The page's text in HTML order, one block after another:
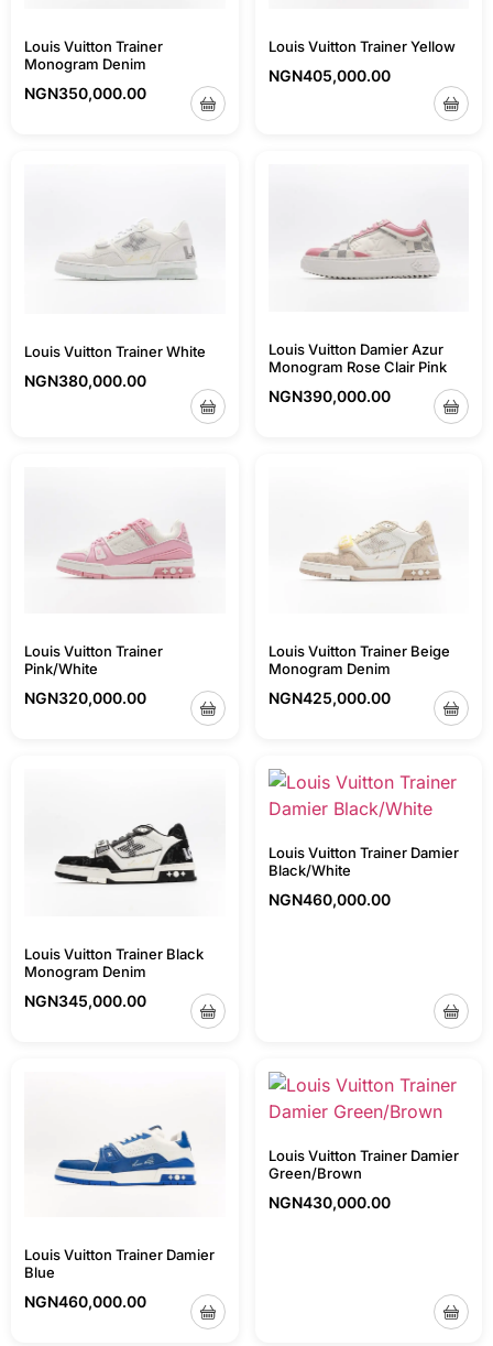
Louis Vuitton Trainer
Monogram Denim
NGN350,000.00
Louis Vuitton Trainer Yellow
NGN405,000.00
Louis Vuitton Trainer White
NGN380,000.00
Louis Vuitton Damier Azur
Monogram Rose Clair Pink
NGN390,000.00
Louis Vuitton Trainer
Pink/White
NGN320,000.00
Louis Vuitton Trainer Beige
Monogram Denim
NGN425,000.00
Louis Vuitton Trainer Black
Monogram Denim
NGN345,000.00
Louis Vuitton Trainer Damier
Black/White
NGN460,000.00
Louis Vuitton Trainer Damier
Blue
NGN460,000.00
Louis Vuitton Trainer Damier
Green/Brown
NGN430,000.00